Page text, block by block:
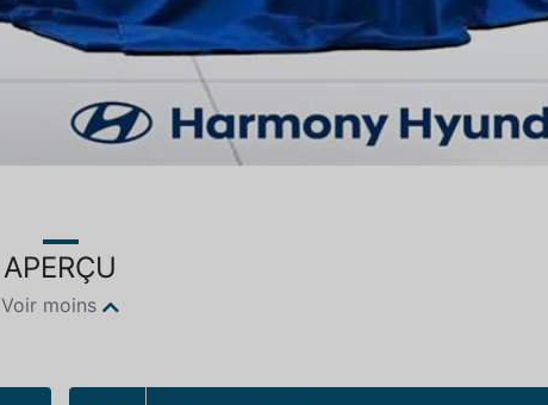
APERÇU
Voir moins